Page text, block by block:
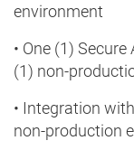
environment
• One (1)
(1) non-
• Integration
non-production